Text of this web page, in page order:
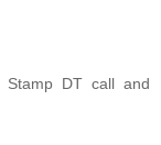
Stamp DT call and